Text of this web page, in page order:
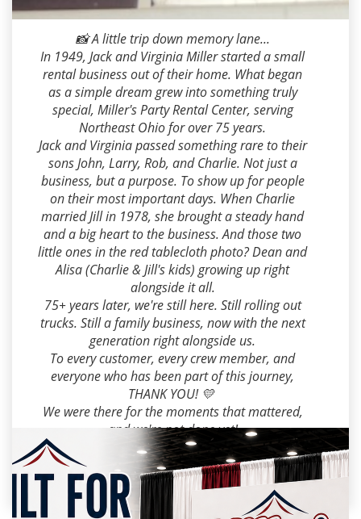
📸 A little trip down memory lane...
In 1949, Jack and Virginia Miller started a small
rental business out of their home. What began
as a simple dream grew into something truly
special, Miller's Party Rental Center, serving
Northeast Ohio for over 75 years.
Jack and Virginia passed something rare to their
sons John, Larry, Rob, and Charlie. Not just a
business, but a purpose. To show up for people
on their most important days. When Charlie
married Jill in 1978, she brought a steady hand
and a big heart to the business. And those two
little ones in the red tablecloth photo? Dean and
Alisa (Charlie & Jill's kids) growing up right
alongside it all.
75+ years later, we're still here. Still rolling out
trucks. Still a family business, now with the next
generation right alongside us.
To every customer, every crew member, and
everyone who has been part of this journey,
THANK YOU! 💛
We were there for the moments that mattered,
and we're not done yet!
#AkronOH
#FamilyBusiness #SmallBusinessLov
e